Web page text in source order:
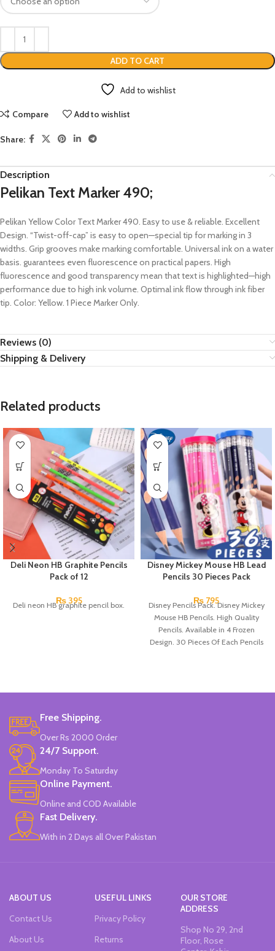
ADD TO CART
Add to wishlist
Compare Add to wishlist
Share:
Description
Pelikan Text Marker 490;
Pelikan Yellow Color Text Marker 490. Easy to use & reliable. Excellent
Design. “Twist-off-cap” is easy to open—special tip for marking in 3
widths. Grip grooves make marking comfortable. Universal ink on a water
basis. guarantees even fluorescence on practical papers. High
fluorescence and good transparency mean that text is highlighted—high
performance due to high ink volume. Optimal ink flow through ink fiber
tip. Color: Yellow. 1 Piece Marker Only.
Reviews (0)
Shipping & Delivery
Related products
Deli Neon HB Graphite Pencils
Pack of 12
₨395
Deli neon HB graphite pencil box.
Disney Mickey Mouse HB Lead
Pencils 30 Pieces Pack
₨ 795
Disney Pencils Pack. Disney Mickey
Mouse HB Pencils. High Quality
Pencils. Available in 4 Frozen
Design. 30 Pieces Of Each Pencils
Free Shipping.
Over Rs 2000 Order
24/7 Support.
Monday To Saturday
Online Payment.
Online and COD Available
Fast Delivery.
With in 2 Days all Over Pakistan
ABOUT US
Contact Us
About Us
USEFUL LINKS
Privacy Policy
Returns
OUR STORE
ADDRESS
Shop No 29, 2nd
Floor, Rose